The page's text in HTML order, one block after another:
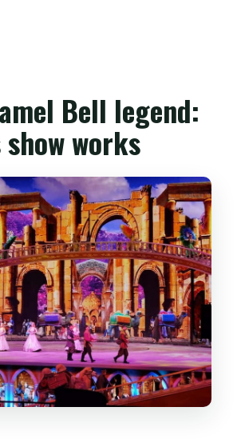
Bell legend:
works